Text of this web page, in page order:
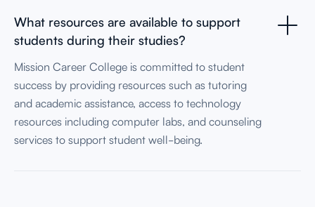
What resources are available to support
students during their studies?
Mission Career College is committed to student
success by providing resources such as tutoring
and academic assistance, access to technology
resources including computer labs, and counseling
services to support student well-being.